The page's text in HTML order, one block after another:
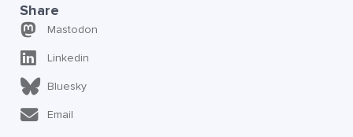
Share
Mastodon
Linkedin
Bluesky
Email